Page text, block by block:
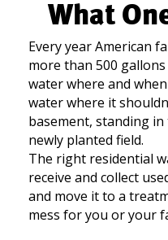
What
Every year American
more than 500
water where and
water where it
basement, standing
newly planted field.
The right residential
receive and collect
and move it to a
mess for you or your